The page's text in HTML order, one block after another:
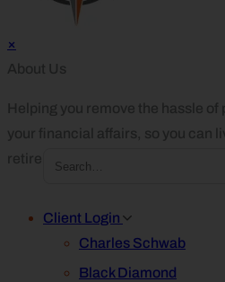
×
About Us
Helping you remove the hassle
your financial affairs, so you can
retirement.
Client Login
Charles Schwab
Black Diamond